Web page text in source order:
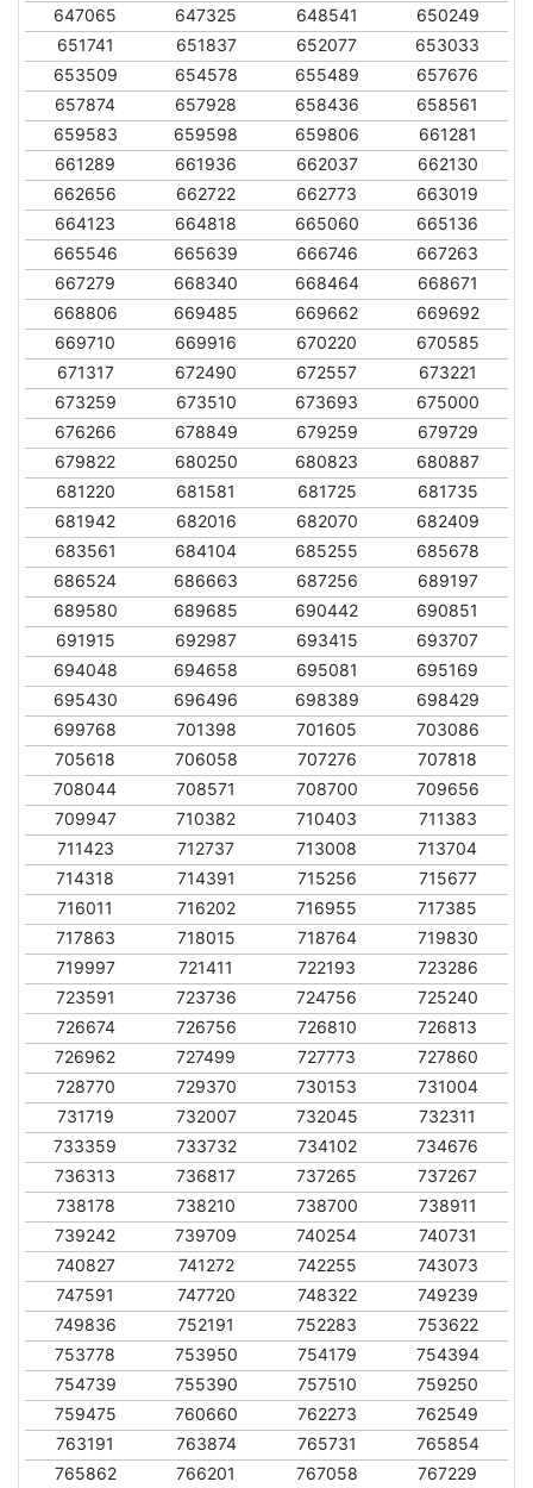
647065
647325 648541
650249
651741
651837 652077
653033
653509
654578 655489
657676
657874
657928 658436
658561
659583
659598 659806
661281
661289
661936 662037
662130
662656
662722 662773
663019
664123
664818 665060
665136
665546
665639 666746
667263
667279
668340 668464
668671
668806
669485 669662
669692
669710
669916 670220
670585
671317
672490 672557
673221
673259
673510 673693
675000
676266
678849 679259
679729
679822
680250 680823
680887
681220
681581 681725
681735
681942
682016 682070
682409
683561
684104 685255
685678
686524
686663 687256
689197
689580
689685 690442
690851
691915
692987 693415
693707
694048
694658 695081
695169
695430
696496 698389
698429
699768
701398 701605
703086
705618
706058 707276
707818
708044
708571 708700
709656
709947
710382 710403
711383
711423
712737 713008
713704
714318
714391 715256
715677
716011
716202 716955
717385
717863
718015 718764
719830
719997
721411 722193
723286
723591
723736 724756
725240
726674
726756 726810
726813
726962
727499 727773
727860
728770
729370 730153
731004
731719
732007 732045
732311
733359
733732 734102
734676
736313
736817 737265
737267
738178
738210 738700
738911
739242
739709 740254
740731
740827
741272 742255
743073
747591
747720 748322
749239
749836
752191 752283
753622
753778
753950 754179
754394
754739
755390 757510
759250
759475
760660 762273
762549
763191
763874 765731
765854
765862
766201 767058
767229